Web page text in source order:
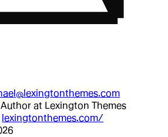
Author at Lexington Themes
lexingtonthemes.com/